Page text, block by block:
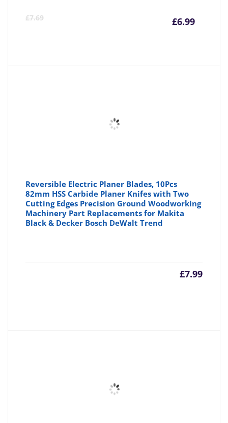
£7.69 £6.99
Reversible Electric Planer Blades, 10Pcs
82mm HSS Carbide Planer Knifes with Two
Cutting Edges Precision Ground Woodworking
Machinery Part Replacements for Makita
Black & Decker Bosch DeWalt Trend
£7.99